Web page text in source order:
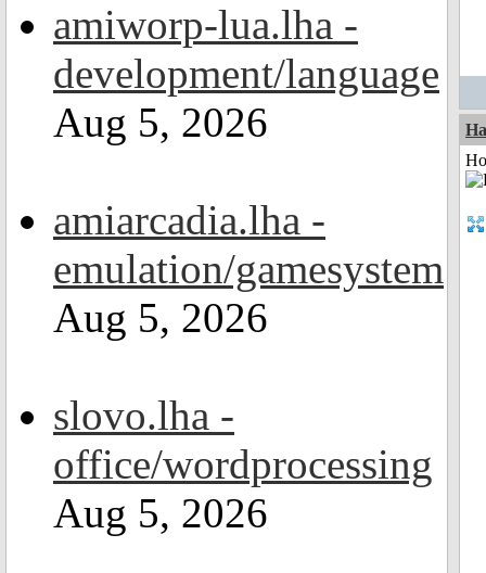
amiworp-lua.lha -
development/language
Aug 5, 2026
amiarcadia.lha -
emulation/gamesystem
Aug 5, 2026
slovo.lha -
office/wordprocessing
Aug 5, 2026